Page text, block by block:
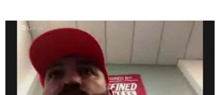
DOWN
CERRONE
AT
UFC
187